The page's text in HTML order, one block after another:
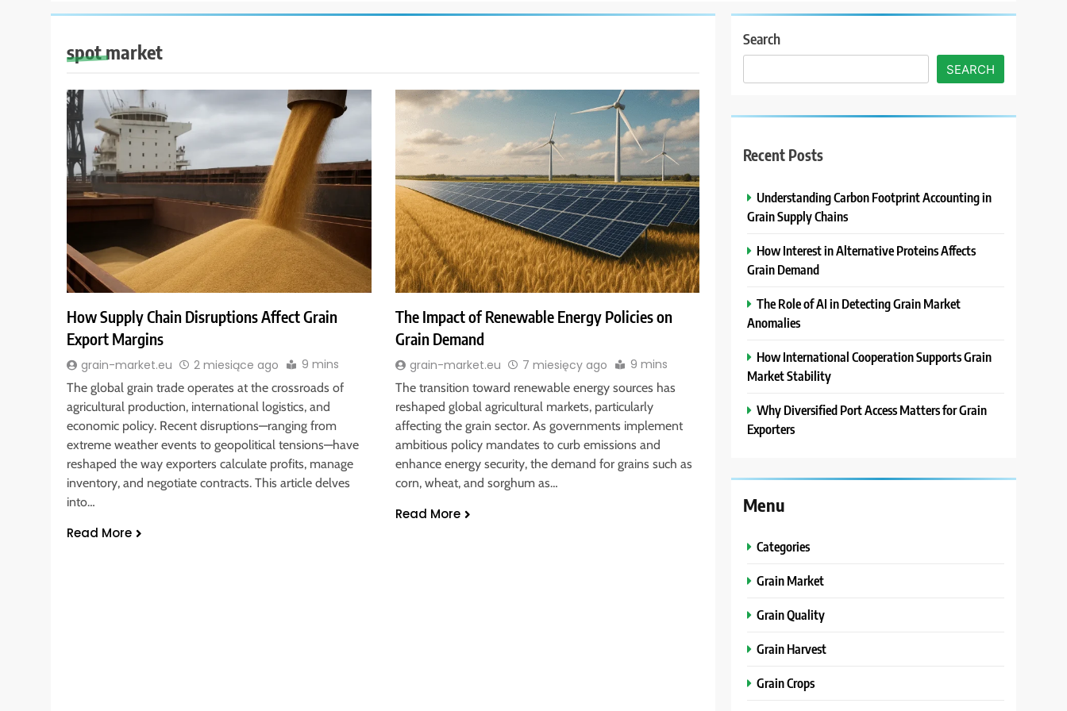
spot market
How Supply Chain Disruptions Affect Grain
Export Margins
grain-market.eu 2 miesiące ago 9 mins
The global grain trade operates at the crossroads of
agricultural production, international logistics, and
economic policy. Recent disruptions—ranging from
extreme weather events to geopolitical tensions—have
reshaped the way exporters calculate profits, manage
inventory, and negotiate contracts. This article delves
into…
Read More
The Impact of Renewable Energy Policies on
Grain Demand
grain-market.eu 7 miesięcy ago 9 mins
The transition toward renewable energy sources has
reshaped global agricultural markets, particularly
affecting the grain sector. As governments implement
ambitious policy mandates to curb emissions and
enhance energy security, the demand for grains such as
corn, wheat, and sorghum as…
Read More
Search
SEARCH
Recent Posts
Understanding Carbon Footprint Accounting in
Grain Supply Chains
How Interest in Alternative Proteins Affects
Grain Demand
The Role of AI in Detecting Grain Market
Anomalies
How International Cooperation Supports Grain
Market Stability
Why Diversified Port Access Matters for Grain
Exporters
Menu
Categories
Grain Market
Grain Quality
Grain Harvest
Grain Crops